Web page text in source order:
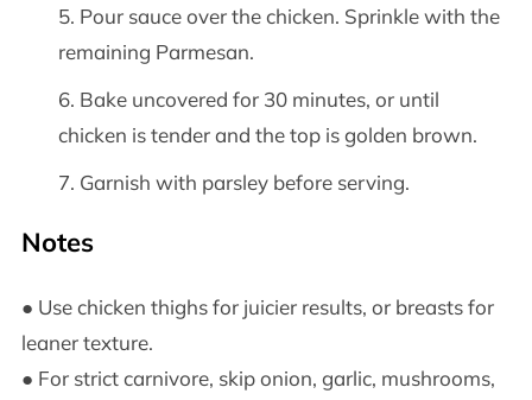
Pour sauce over the chicken. Sprinkle with the
remaining Parmesan.
Bake uncovered for 30 minutes, or until
chicken is tender and the top is golden brown.
Garnish with parsley before serving.
Notes
● Use chicken thighs for juicier results, or breasts for
leaner texture.
● For strict carnivore, skip onion, garlic, mushrooms,